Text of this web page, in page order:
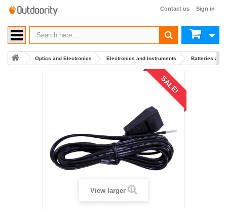
Sign in
Contact us
Optics and Electronics Electronics and Instruments Batteries and
SALE!
View larger